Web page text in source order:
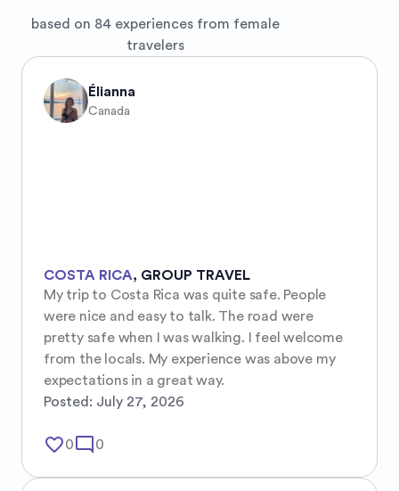
based on 84 experiences from female
travelers
Élianna
Canada
COSTA RICA, GROUP TRAVEL
My trip to Costa Rica was quite safe. People
were nice and easy to talk. The road were
pretty safe when I was walking. I feel welcome
from the locals. My experience was above my
expectations in a great way.
Posted: July 27, 2026
favorite_border0mode_comment 0